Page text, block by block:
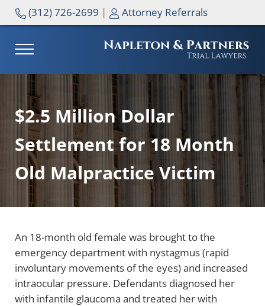
Skip to main content
Skip to header right navigation
Skip to site footer
(312) 726-2699 | Attorney Referrals
MENU
$2.5 Million Dollar
Settlement for 18 Month
Old Malpractice Victim
An 18-month old female was brought to the
emergency department with nystagmus (rapid
involuntary movements of the eyes) and increased
intraocular pressure. Defendants diagnosed her
with infantile glaucoma and treated her with